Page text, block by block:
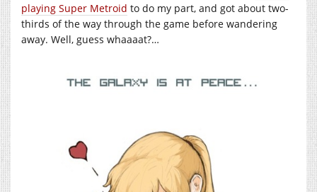
playing Super Metroid to do my part, and got about two-
thirds of the way through the game before wandering
away. Well, guess whaaaat?…